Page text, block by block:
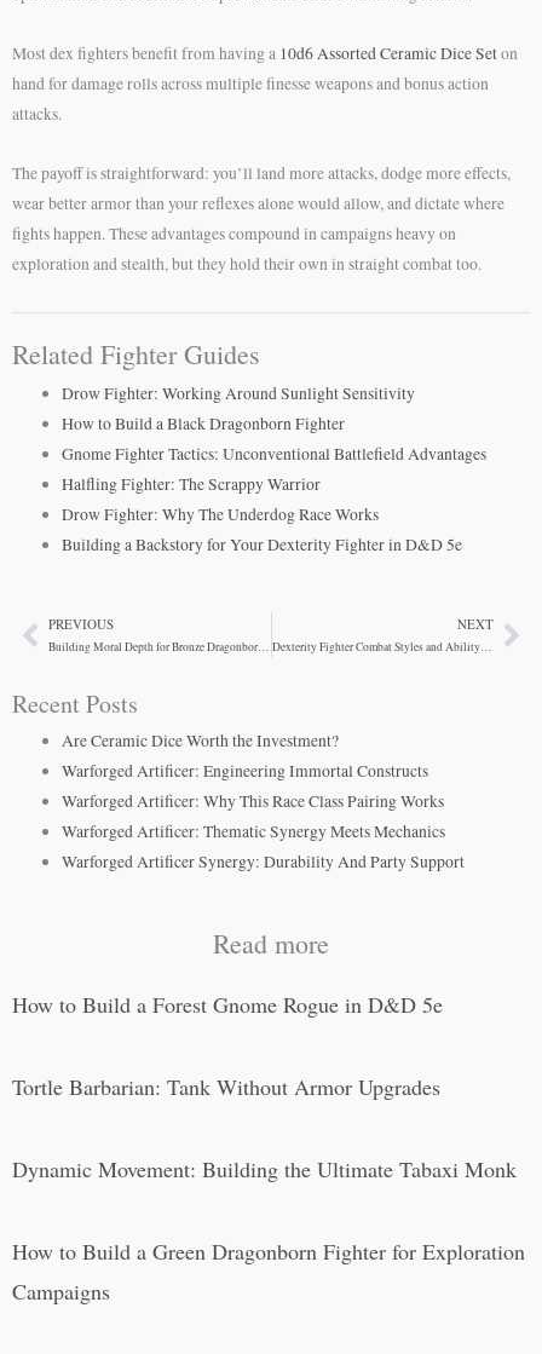
Most dex fighters benefit from having a 10d6 Assorted Ceramic Dice Seton
hand for damage rolls across multiple finesse weapons and bonus action
attacks.
The payoff is straightforward: you’ll land more attacks, dodge more effects,
wear better armor than your reflexes alone would allow, and dictate where
fights happen. These advantages compound in campaigns heavy on
exploration and stealth, but they hold their own in straight combat too.
Related Fighter Guides
Drow Fighter: Working Around Sunlight Sensitivity
How to Build a Black Dragonborn Fighter
Gnome Fighter Tactics: Unconventional Battlefield Advantages
Halfling Fighter: The Scrappy Warrior
Drow Fighter: Why The Underdog Race Works
Building a Backstory for Your Dexterity Fighter in D&D 5e
PrevPREVIOUS
Building Moral Depth for Bronze Dragonborn Fighters
NEXT
Dexterity Fighter Combat Styles and Ability Optimization
Recent Posts
Are Ceramic Dice Worth the Investment?
Warforged Artificer: Engineering Immortal Constructs
Warforged Artificer: Why This Race Class Pairing Works
Warforged Artificer: Thematic Synergy Meets Mechanics
Warforged Artificer Synergy: Durability And Party Support
Read more
How to Build a Forest Gnome Rogue in D&D 5e
Tortle Barbarian: Tank Without Armor Upgrades
Dynamic Movement: Building the Ultimate Tabaxi Monk
How to Build a Green Dragonborn Fighter for Exploration
Campaigns